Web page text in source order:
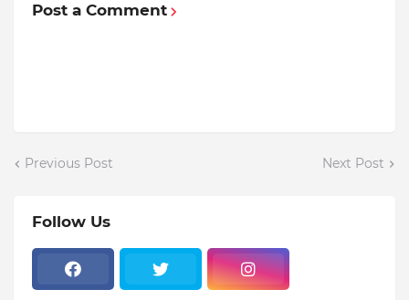
Post a Comment
Previous Post Next Post
Follow Us